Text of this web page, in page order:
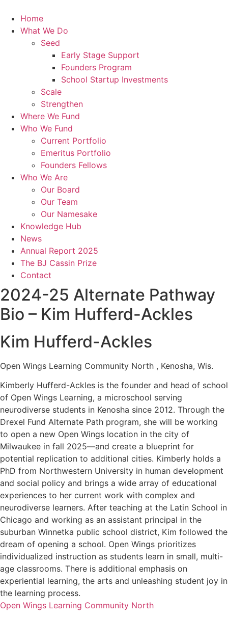
content
Home
What We Do
Seed
Early Stage Support
Founders Program
School Startup Investments
Scale
Strengthen
Where We Fund
Who We Fund
Current Portfolio
Emeritus Portfolio
Founders Fellows
Who We Are
Our Board
Our Team
Our Namesake
Knowledge Hub
News
Annual Report 2025
The BJ Cassin Prize
Contact
2024-25 Alternate Pathway
Bio – Kim Hufferd-Ackles
Kim Hufferd-Ackles
Open Wings Learning Community North , Kenosha, Wis.
Kimberly Hufferd-Ackles is the founder and head of school
of Open Wings Learning, a microschool serving
neurodiverse students in Kenosha since 2012. Through the
Drexel Fund Alternate Path program, she will be working
to open a new Open Wings location in the city of
Milwaukee in fall 2025—and create a blueprint for
potential replication to additional cities. Kimberly holds a
PhD from Northwestern University in human development
and social policy and brings a wide array of educational
experiences to her current work with complex and
neurodiverse learners. After teaching at the Latin School in
Chicago and working as an assistant principal in the
suburban Winnetka public school district, Kim followed the
dream of opening a school. Open Wings prioritizes
individualized instruction as students learn in small, multi-
age classrooms. There is additional emphasis on
experiential learning, the arts and unleashing student joy in
the learning process.
Open Wings Learning Community North